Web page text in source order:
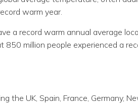
warm year.
a record warm annual average
million people experienced a
the UK, Spain, France, Germany,